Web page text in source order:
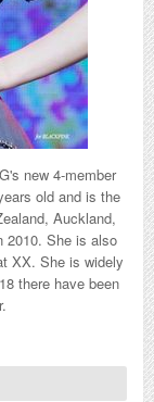
new 4-member
old and is the
Auckland,
2010. She is also
XX. She is widely
there have been